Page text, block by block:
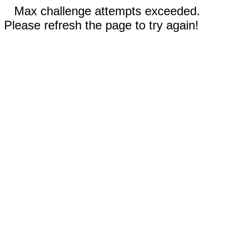
Max challenge attempts exceeded.
Please refresh the page to try again!